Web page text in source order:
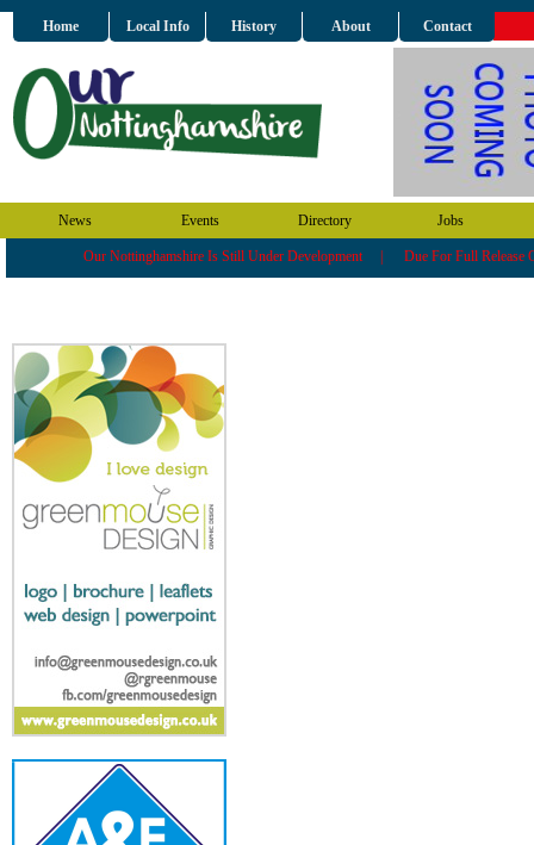
Home Local Info History About Contact
News Events Directory Jobs
Our Nottinghamshire Is Still Under Development | Due For Full